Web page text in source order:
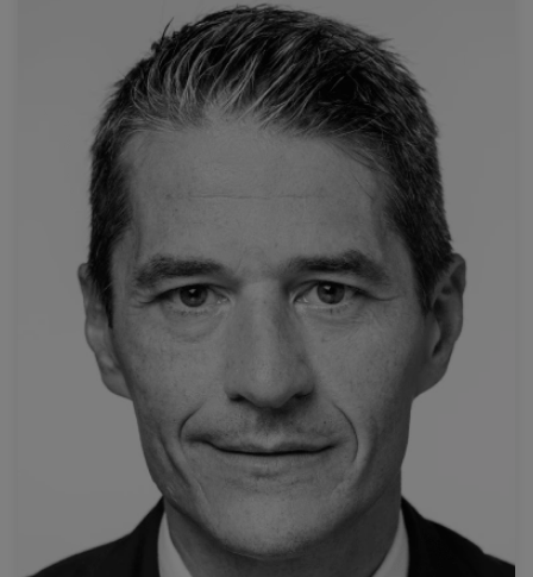
Prof. Roberto Iezzi
Università Cattolica del Sacro Cuore - Fondazione
Policlinico A. Gemelli